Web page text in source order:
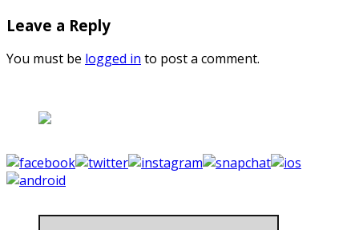
Leave a Reply
You must be logged in to post a comment.